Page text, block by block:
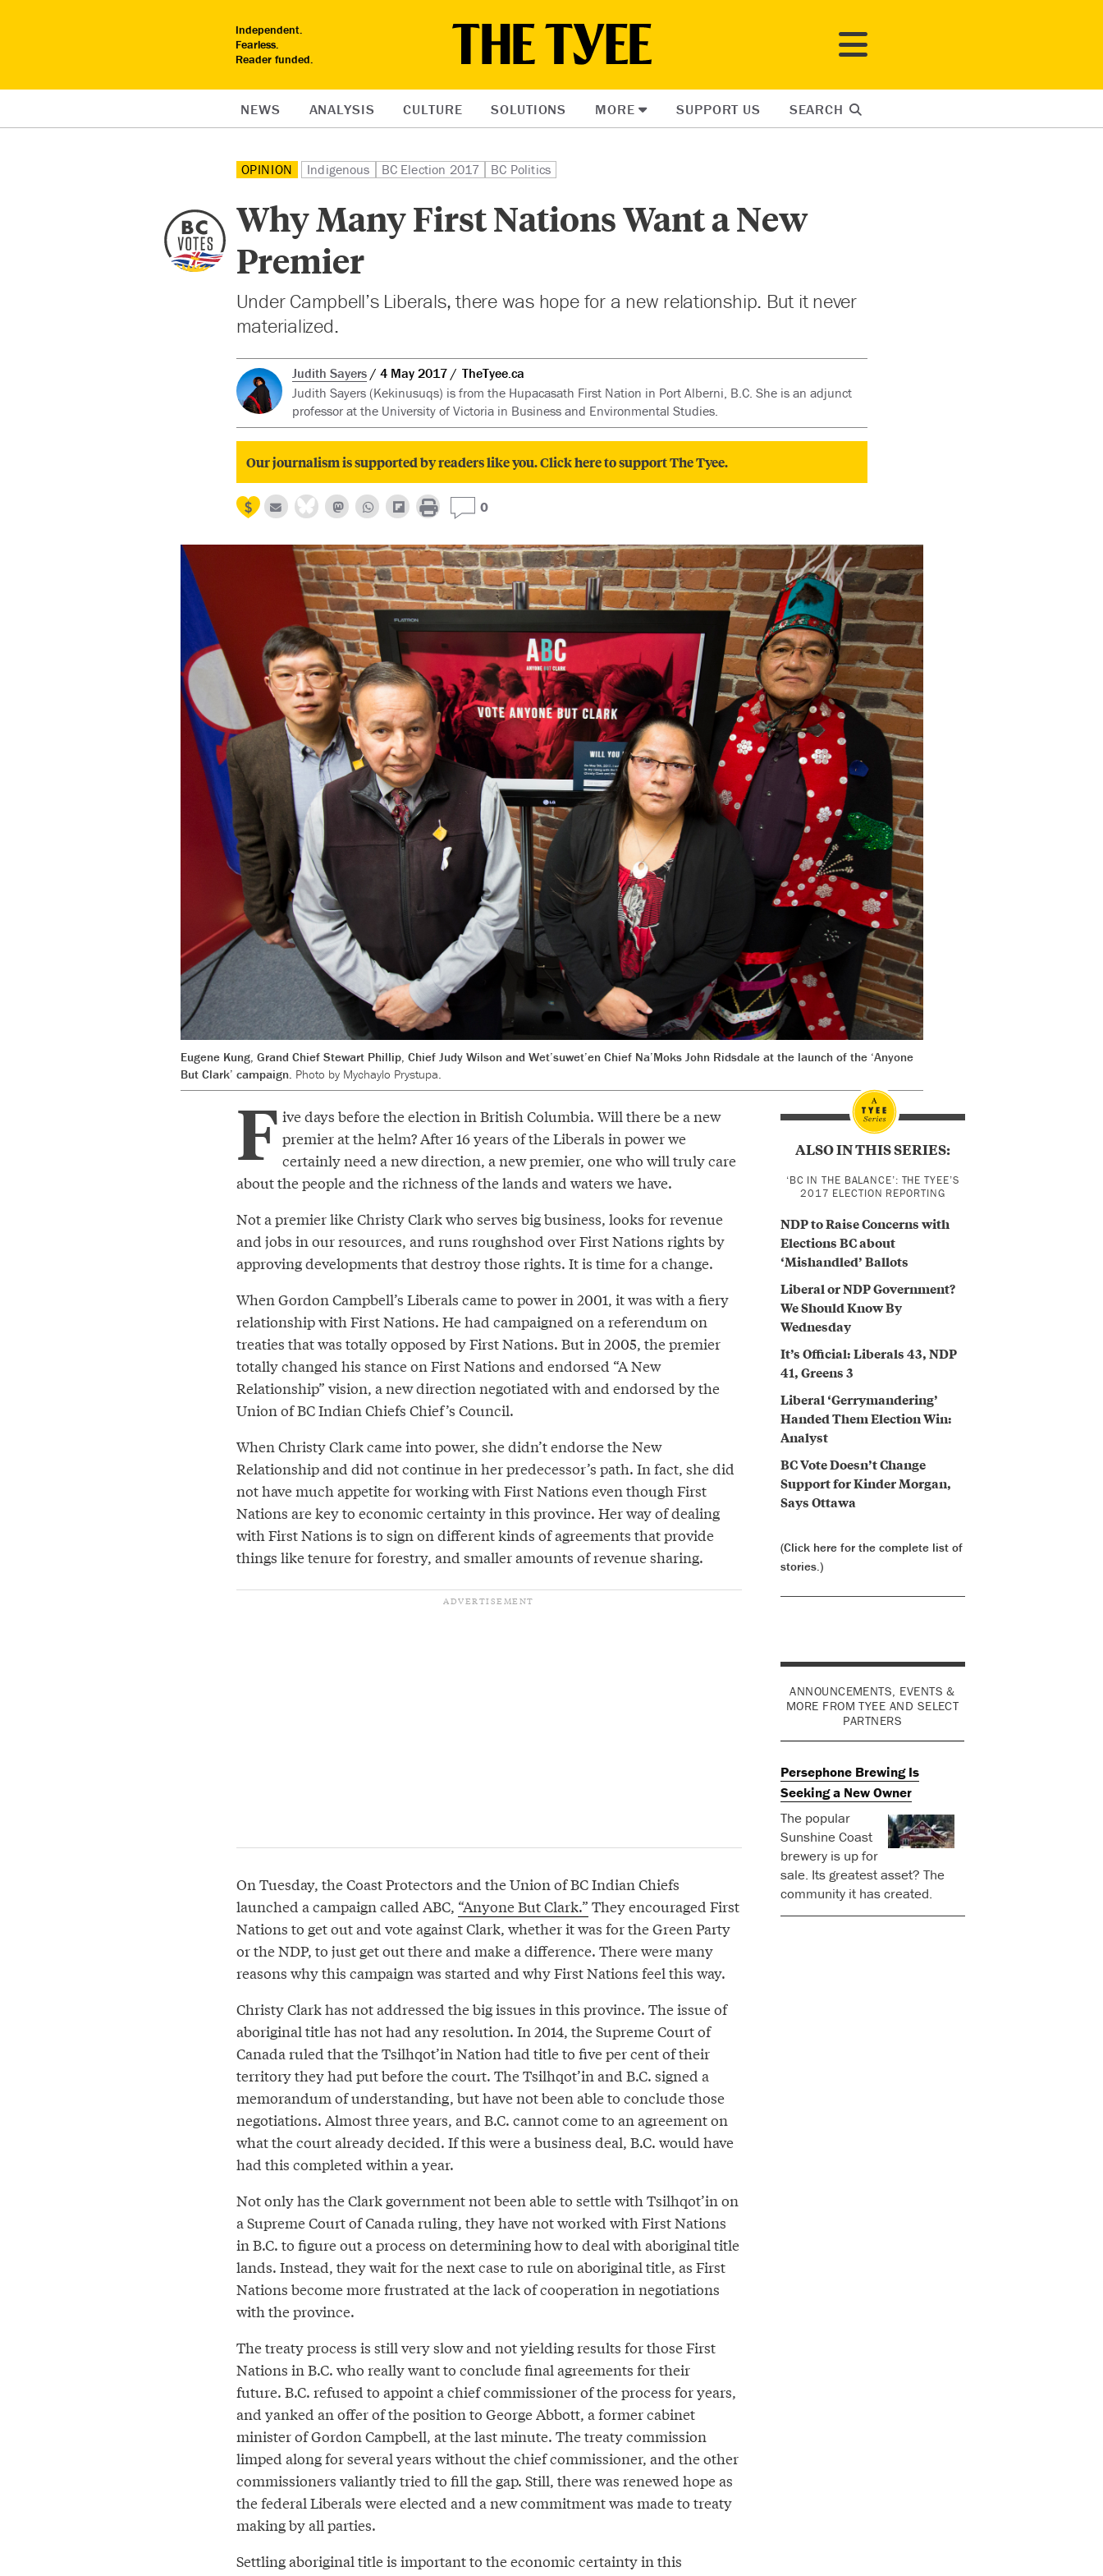
Independent.
Fearless.
Reader funded.
NEWS ANALYSIS CULTURE SOLUTIONS MORE SUPPORT US SEARCH
OPINION Indigenous BC Election 2017 BC Politics
Why Many First Nations Want a New
Premier
Under Campbell’s Liberals, there was hope for a new relationship. But it never
materialized.
Judith Sayers 4 May 2017
TheTyee.ca
Judith Sayers (Kekinusuqs) is from the Hupacasath First Nation in Port Alberni, B.C. She is an adjunct
professor at the University of Victoria in Business and Environmental Studies.
Our journalism is supported by readers like you. Click here to support The Tyee.
0
Eugene Kung, Grand Chief Stewart Phillip, Chief Judy Wilson and Wet’suwet’en Chief Na’Moks John Ridsdale at the launch of the ‘Anyone
But Clark’ campaign. Photo by Mychaylo Prystupa.
ALSO IN THIS SERIES:
‘BC IN THE BALANCE’: THE TYEE’S
2017 ELECTION REPORTING
NDP to Raise Concerns with
Elections BC about
‘Mishandled’ Ballots
Liberal or NDP Government?
We Should Know By
Wednesday
It’s Official: Liberals 43, NDP
41, Greens 3
Liberal ‘Gerrymandering’
Handed Them Election Win:
Analyst
BC Vote Doesn’t Change
Support for Kinder Morgan,
Says Ottawa
(Click here for the complete list of
stories.)
F ive days before the election in British Columbia. Will there be a new
premier at the helm? After 16 years of the Liberals in power we
certainly need a new direction, a new premier, one who will truly care
about the people and the richness of the lands and waters we have.
ANNOUNCEMENTS, EVENTS &
MORE FROM TYEE AND SELECT
PARTNERS
Persephone Brewing Is
Seeking a New Owner
The popular
Sunshine Coast
brewery is up for
sale. Its greatest asset? The
community it has created.
Not a premier like Christy Clark who serves big business, looks for revenue
and jobs in our resources, and runs roughshod over First Nations rights by
approving developments that destroy those rights. It is time for a change.
When Gordon Campbell’s Liberals came to power in 2001, it was with a fiery
relationship with First Nations. He had campaigned on a referendum on
treaties that was totally opposed by First Nations. But in 2005, the premier
totally changed his stance on First Nations and endorsed “A New
Relationship” vision, a new direction negotiated with and endorsed by the
Union of BC Indian Chiefs Chief’s Council.
When Christy Clark came into power, she didn’t endorse the New
Relationship and did not continue in her predecessor’s path. In fact, she did
not have much appetite for working with First Nations even though First
Nations are key to economic certainty in this province. Her way of dealing
with First Nations is to sign on different kinds of agreements that provide
things like tenure for forestry, and smaller amounts of revenue sharing.
On Tuesday, the Coast Protectors and the Union of BC Indian Chiefs
launched a campaign called ABC, “Anyone But Clark.” They encouraged First
Nations to get out and vote against Clark, whether it was for the Green Party
or the NDP, to just get out there and make a difference. There were many
reasons why this campaign was started and why First Nations feel this way.
Christy Clark has not addressed the big issues in this province. The issue of
aboriginal title has not had any resolution. In 2014, the Supreme Court of
Canada ruled that the Tsilhqot’in Nation had title to five per cent of their
territory they had put before the court. The Tsilhqot’in and B.C. signed a
memorandum of understanding, but have not been able to conclude those
negotiations. Almost three years, and B.C. cannot come to an agreement on
what the court already decided. If this were a business deal, B.C. would have
had this completed within a year.
Not only has the Clark government not been able to settle with Tsilhqot’in on
a Supreme Court of Canada ruling, they have not worked with First Nations
in B.C. to figure out a process on determining how to deal with aboriginal title
lands. Instead, they wait for the next case to rule on aboriginal title, as First
Nations become more frustrated at the lack of cooperation in negotiations
with the province.
The treaty process is still very slow and not yielding results for those First
Nations in B.C. who really want to conclude final agreements for their
future. B.C. refused to appoint a chief commissioner of the process for years,
and yanked an offer of the position to George Abbott, a former cabinet
minister of Gordon Campbell, at the last minute. The treaty commission
limped along for several years without the chief commissioner, and the other
commissioners valiantly tried to fill the gap. Still, there was renewed hope as
the federal Liberals were elected and a new commitment was made to treaty
making by all parties.
Settling aboriginal title is important to the economic certainty in this